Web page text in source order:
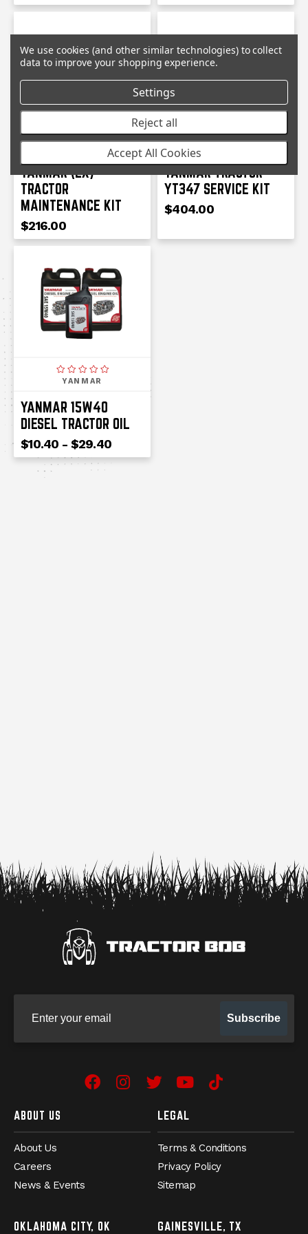
YANMAR (EX)
TRACTOR
MAINTENANCE KIT
$216.00
YANMAR TRACTOR
YT347 SERVICE KIT
$404.00
YANMAR
YANMAR 15W40
DIESEL TRACTOR OIL
$10.40 - $29.40
Subscribe
Facebook
Instagram
TwitterYouTube
TikTok
ABOUT US
About Us
Careers
News & Events
LEGAL
Terms & Conditions
Privacy Policy
Sitemap
OKLAHOMA CITY, OK GAINESVILLE, TX
We use cookies (and other similar technologies) to collect
data to improve your shopping experience.
Settings
Reject all
Accept All Cookies